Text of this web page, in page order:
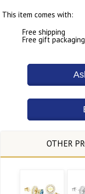
This item comes with:
Free shipping
Free gift packaging